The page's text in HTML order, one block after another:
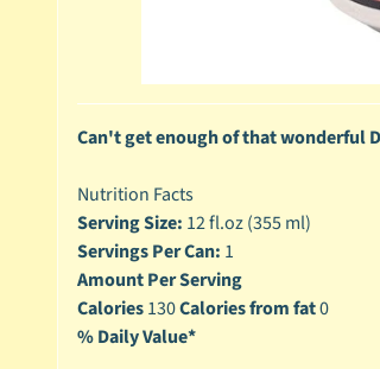
Can't get enough of that wonderful
Nutrition Facts
Serving Size: 12 fl.oz (355 ml)
Servings Per Can: 1
Amount Per Serving
Calories130Calories from fat0
% Daily Value*